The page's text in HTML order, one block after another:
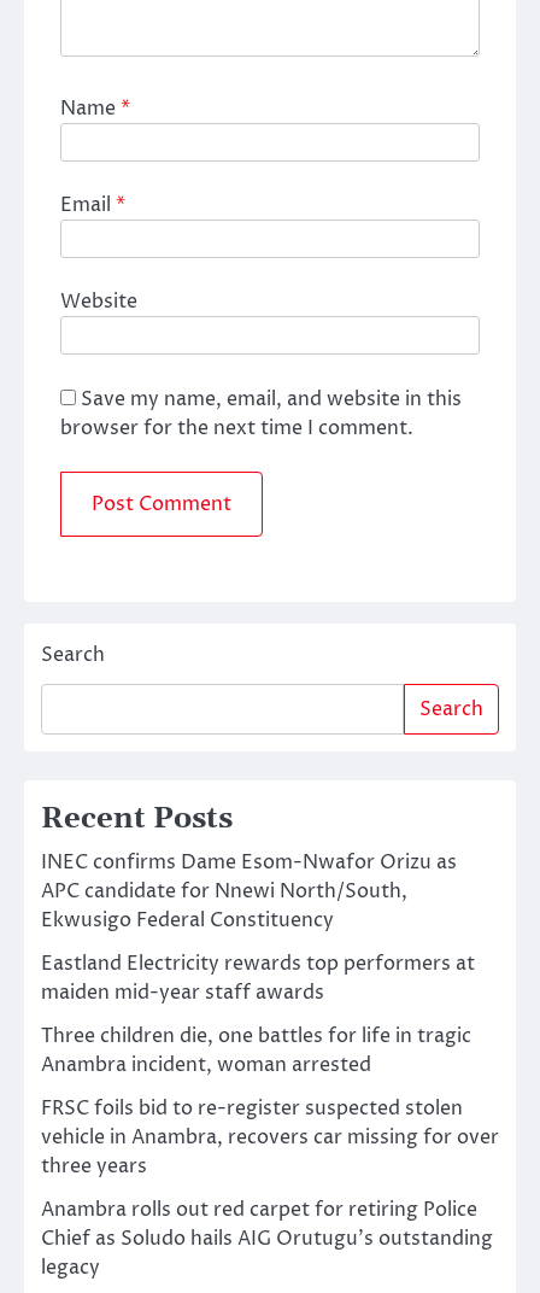
Name*
Email *
Website
Save my name, email, and website in this
browser for the next time I comment.
Search
Search
Recent Posts
INEC confirms Dame Esom-Nwafor Orizu as
APC candidate for Nnewi North/South,
Ekwusigo Federal Constituency
Eastland Electricity rewards top performers at
maiden mid-year staff awards
Three children die, one battles for life in tragic
Anambra incident, woman arrested
FRSC foils bid to re-register suspected stolen
vehicle in Anambra, recovers car missing for over
three years
Anambra rolls out red carpet for retiring Police
Chief as Soludo hails AIG Orutugu’s outstanding
legacy